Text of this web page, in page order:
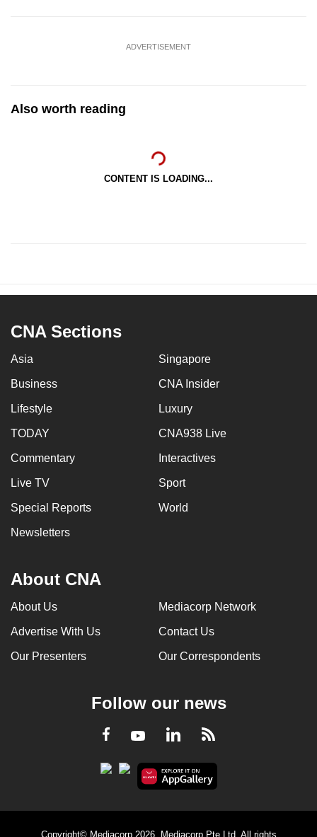
ADVERTISEMENT
Also worth reading
CONTENT IS LOADING...
CNA Sections
Asia Singapore
Business CNA Insider
Lifestyle Luxury
TODAY CNA938 Live
Commentary Interactives
Live TV Sport
Special Reports World
Newsletters
About CNA
About Us Mediacorp Network
Advertise With Us Contact Us
Our Presenters Our Correspondents
Follow our news
Facebook
YoutubeLinkedInRSS
Copyright© Mediacorp 2026. Mediacorp Pte Ltd. All rights